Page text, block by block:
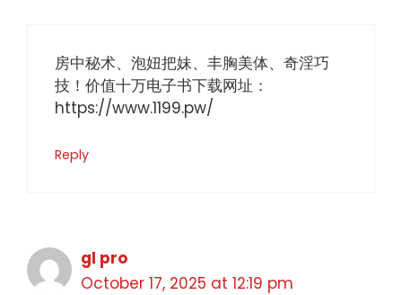
房中秘术、泡妞把妹、丰胸美体、奇淫巧
技！价值十万电子书下载网址：
https://www.1199.pw/
Reply
gl pro
October 17, 2025 at 12:19 pm